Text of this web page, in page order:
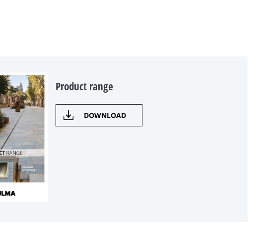
Product range
DOWNLOAD